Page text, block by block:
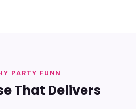
PARTY FUNN
That Delivers